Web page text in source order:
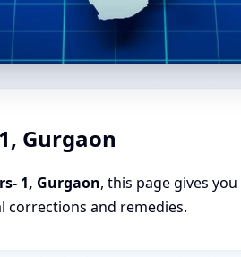
Gurgaon
1, Gurgaon, this page gives
corrections and remedies.